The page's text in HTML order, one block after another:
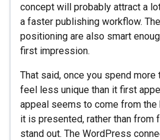
concept will probably attract a
a faster publishing workflow.
positioning are also smart
first impression.
That said, once you spend
feel less unique than it first
appeal seems to come from the
it is presented, rather than from
stand out. The WordPress